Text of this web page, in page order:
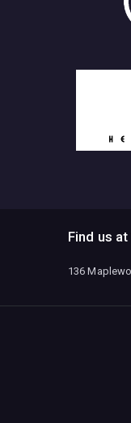
Find us at
136